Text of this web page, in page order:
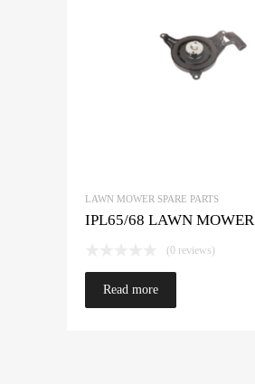
LAWN MOWER SPARE PARTS
IPL65/68 LAWN MOWER
(0 reviews)
Read more